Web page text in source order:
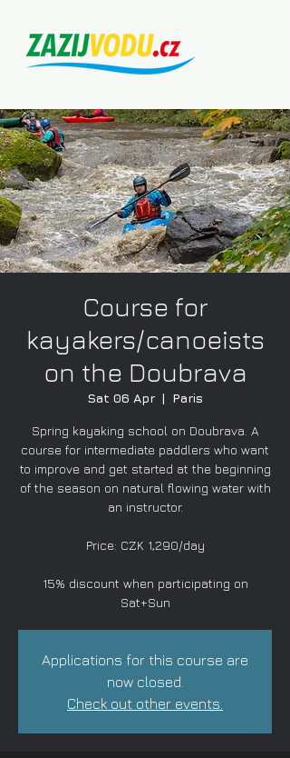
Course for
kayakers/canoeists
on the Doubrava
Sat 06 Apr
  |
Paris
Spring kayaking school on Doubrava. A
course for intermediate paddlers who want
to improve and get started at the beginning
of the season on natural flowing water with
an instructor.
Price: CZK 1,290/day
15% discount when participating on
Sat+Sun
Applications for this course are
now closed.
Check out other events.